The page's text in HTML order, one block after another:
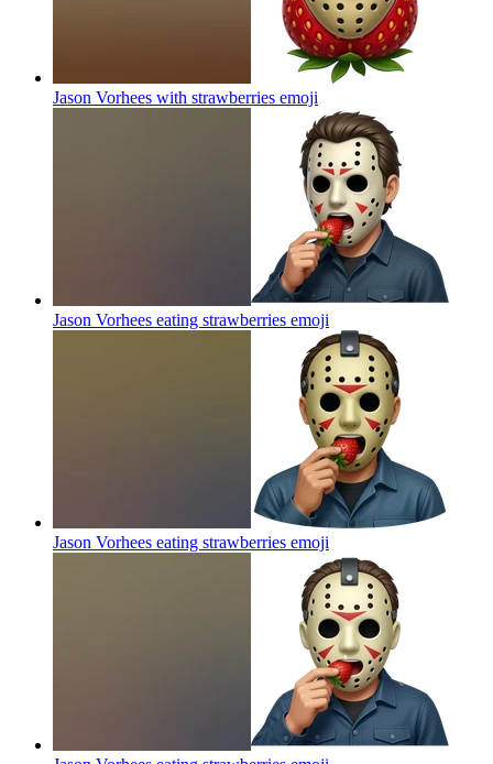
Jason Vorhees with strawberries emoji
Jason Vorhees eating strawberries emoji
Jason Vorhees eating strawberries emoji